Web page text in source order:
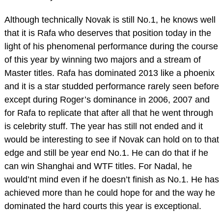
Although technically Novak is still No.1, he knows well
that it is Rafa who deserves that position today in the
light of his phenomenal performance during the course
of this year by winning two majors and a stream of
Master titles. Rafa has dominated 2013 like a phoenix
and it is a star studded performance rarely seen before
except during Roger’s dominance in 2006, 2007 and
for Rafa to replicate that after all that he went through
is celebrity stuff. The year has still not ended and it
would be interesting to see if Novak can hold on to that
edge and still be year end No.1. He can do that if he
can win Shanghai and WTF titles. For Nadal, he
would’nt mind even if he doesn’t finish as No.1. He has
achieved more than he could hope for and the way he
dominated the hard courts this year is exceptional.